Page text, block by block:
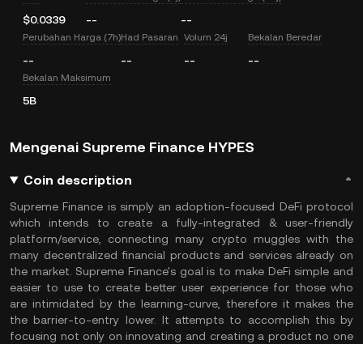
$0.0339 -- --
Perubahan Harga (7h)
--
Had Pasaran
--
Volum 24j
--
Bekalan Beredar
--
Bekalan Maksimum
5B
Mengenai Supreme Finance HYPES
Coin description
Supreme Finance is simply an adoption-focused DeFi protocol
which intends to create a fully-integrated & user-friendly
platform/service, connecting many crypto muggles with the
many decentralized financial products and services already on
the market. Supreme Finance's goal is to make DeFi simple and
easier to use to create better user experience for those who
are intimidated by the learning-curve, therefore it makes the
the barrier-to-entry lower. It attempts to accomplish this by
focusing not only on innovating and creating a product no one